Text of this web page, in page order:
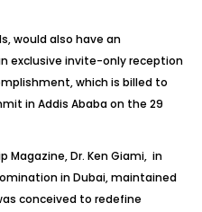
would also have an
exclusive invite-only reception
which is billed to
in Addis Ababa on the 29
Magazine, Dr. Ken Giami, in
in Dubai, maintained
conceived to redefine